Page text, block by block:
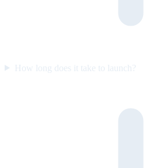
How long does it take to launch?